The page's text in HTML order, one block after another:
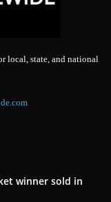
local, state, and national
winner sold in